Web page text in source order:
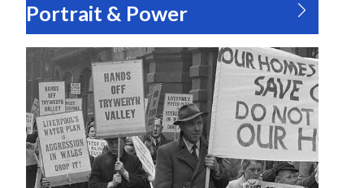
Portrait & Power